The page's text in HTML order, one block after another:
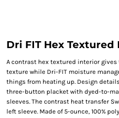
Dri FIT Hex Textured
A contrast hex textured interior
texture while Dri-FIT moisture
things from heating up. Design
three-button placket with dyed-to-
sleeves. The contrast heat transfer
left sleeve. Made of 5-ounce, 100%